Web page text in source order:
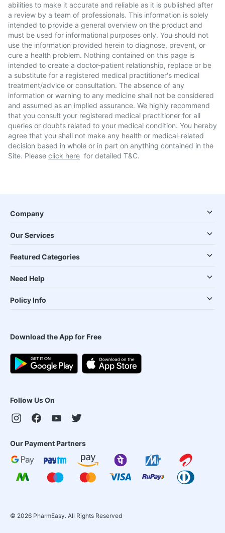
abilities to make it accurate and reliable as it is published after
a review by a team of professionals. This information is solely
intended to provide a general overview on the product and
must be used for informational purposes only. You should not
use the information provided herein to diagnose, prevent, or
cure a health problem. Nothing contained on this page is
intended to create a doctor-patient relationship, replace or be
a substitute for a registered medical practitioner's medical
treatment/advice or consultation. The absence of any
information or warning to any medicine shall not be considered
and assumed as an implied assurance. We highly recommend
that you consult your registered medical practitioner for all
queries or doubts related to your medical condition. You hereby
agree that you shall not make any health or medical-related
decision based in whole or in part on anything contained in the
Site. Please click here for detailed T&C.
Company
Our Services
Featured Categories
Need Help
Policy Info
Download the App for Free
Follow Us On
Our Payment Partners
© 2026 PharmEasy. All Rights Reserved